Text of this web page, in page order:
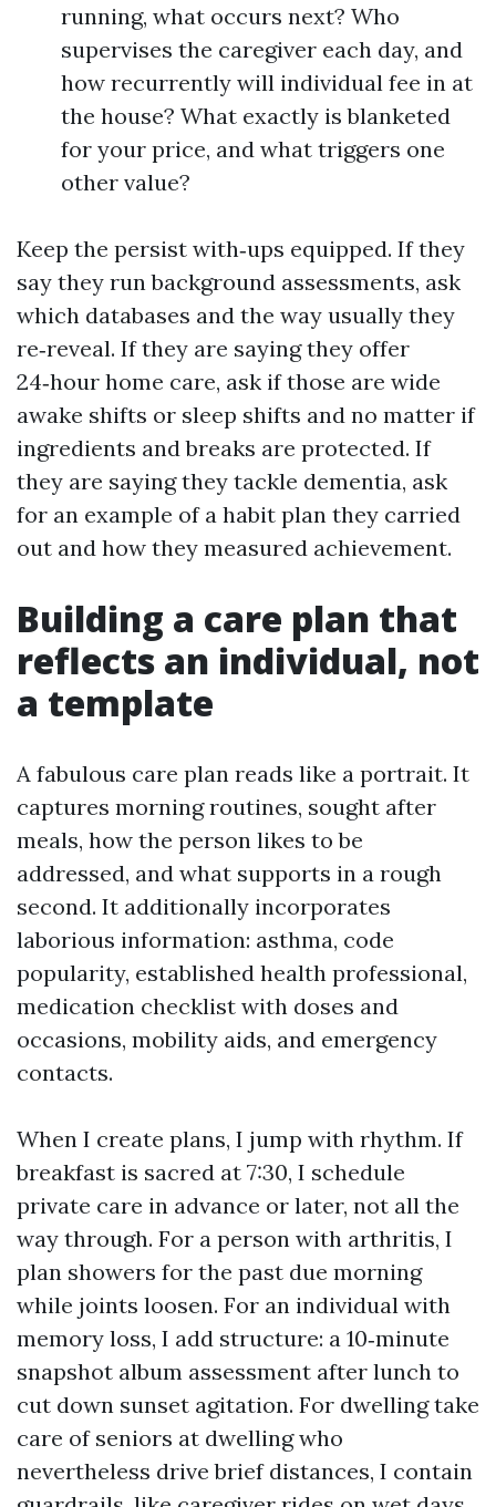
running, what occurs next? Who
supervises the caregiver each day, and
how recurrently will individual fee in at
the house? What exactly is blanketed
for your price, and what triggers one
other value?
Keep the persist with‑ups equipped. If they
say they run background assessments, ask
which databases and the way usually they
re‑reveal. If they are saying they offer
24‑hour home care, ask if those are wide
awake shifts or sleep shifts and no matter if
ingredients and breaks are protected. If
they are saying they tackle dementia, ask
for an example of a habit plan they carried
out and how they measured achievement.
Building a care plan that
reflects an individual, not
a template
A fabulous care plan reads like a portrait. It
captures morning routines, sought after
meals, how the person likes to be
addressed, and what supports in a rough
second. It additionally incorporates
laborious information: asthma, code
popularity, established health professional,
medication checklist with doses and
occasions, mobility aids, and emergency
contacts.
When I create plans, I jump with rhythm. If
breakfast is sacred at 7:30, I schedule
private care in advance or later, not all the
way through. For a person with arthritis, I
plan showers for the past due morning
while joints loosen. For an individual with
memory loss, I add structure: a 10‑minute
snapshot album assessment after lunch to
cut down sunset agitation. For dwelling take
care of seniors at dwelling who
nevertheless drive brief distances, I contain